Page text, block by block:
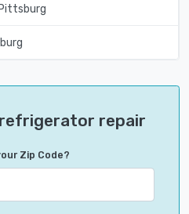
repair
Zip Code?